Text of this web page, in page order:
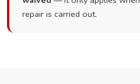
repair is carried out.